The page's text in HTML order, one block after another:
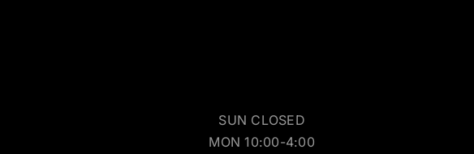
SUN CLOSED
MON 10:00-4:00